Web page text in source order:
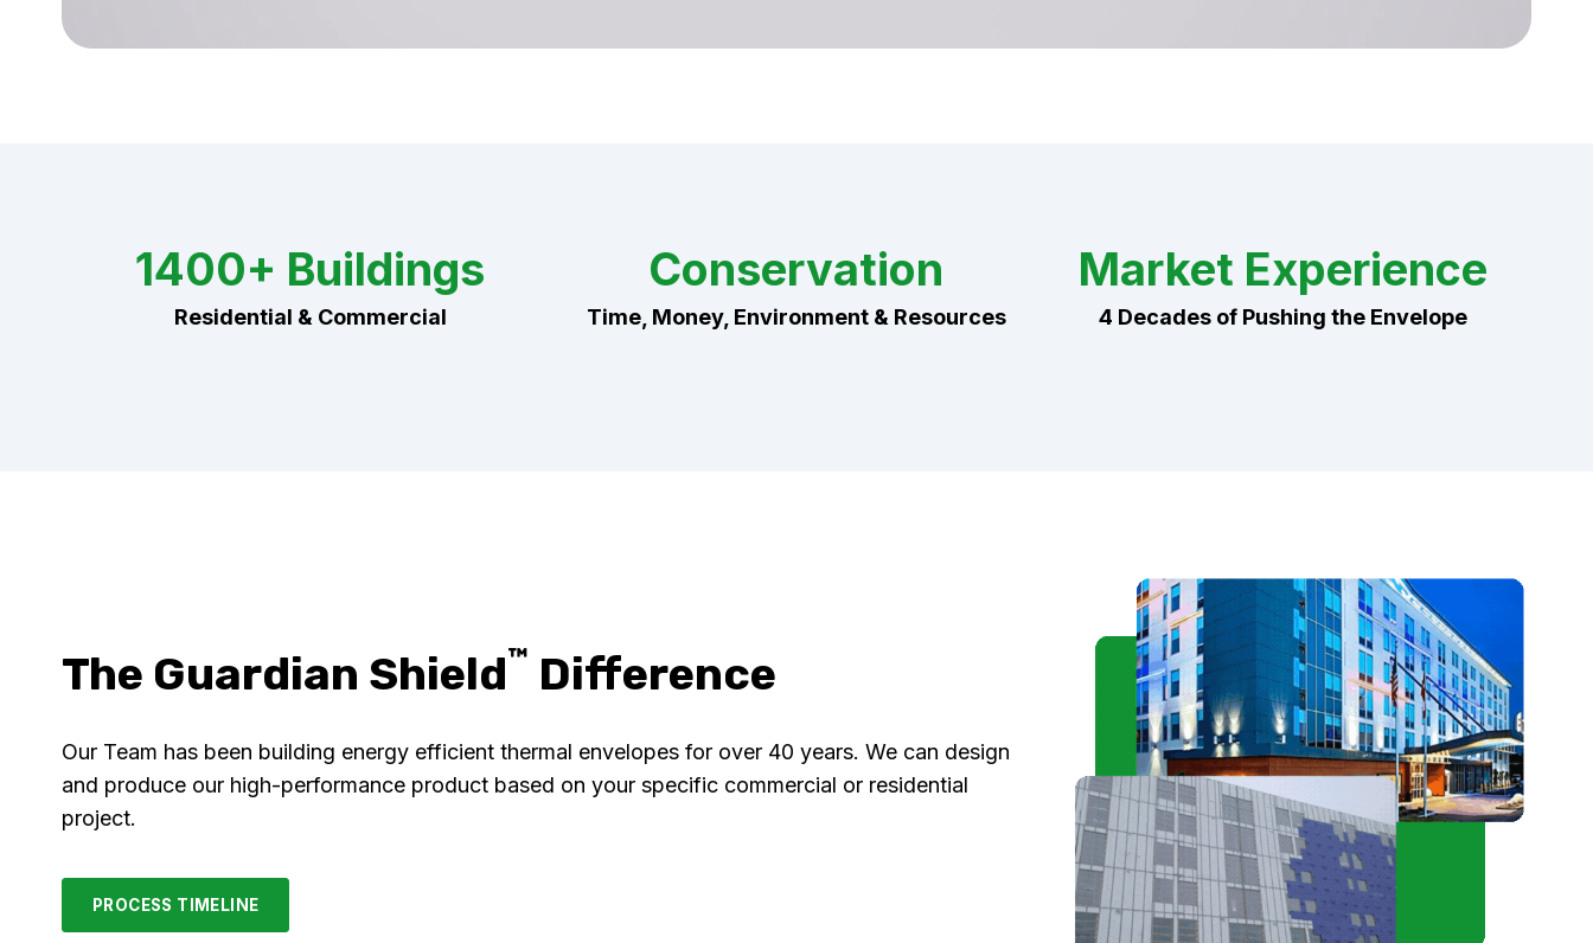
1400+ Buildings
Residential & Commercial
Conservation
Time, Money, Environment & Resources
Market Experience
4 Decades of Pushing the Envelope
The Guardian Shield™ Difference
Our Team has been building energy efficient thermal envelopes for over 40 years. We can design
and produce our high-performance product based on your specific commercial or residential
project.
PROCESS TIMELINE